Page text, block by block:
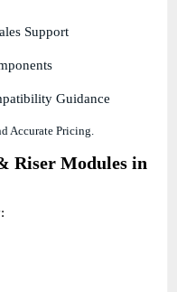
Support
Guidance
Accurate Pricing.
Riser Modules in